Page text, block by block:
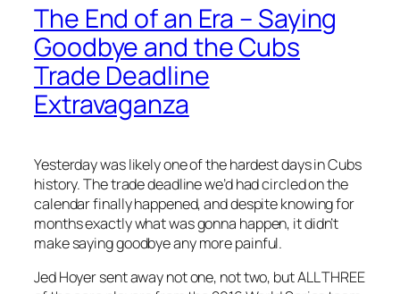
The End of an Era – Saying
Goodbye and the Cubs
Trade Deadline
Extravaganza
Yesterday was likely one of the hardest days in Cubs
history. The trade deadline we’d had circled on the
calendar finally happened, and despite knowing for
months exactly what was gonna happen, it didn’t
make saying goodbye any more painful.
Jed Hoyer sent away not one, not two, but ALL THREE